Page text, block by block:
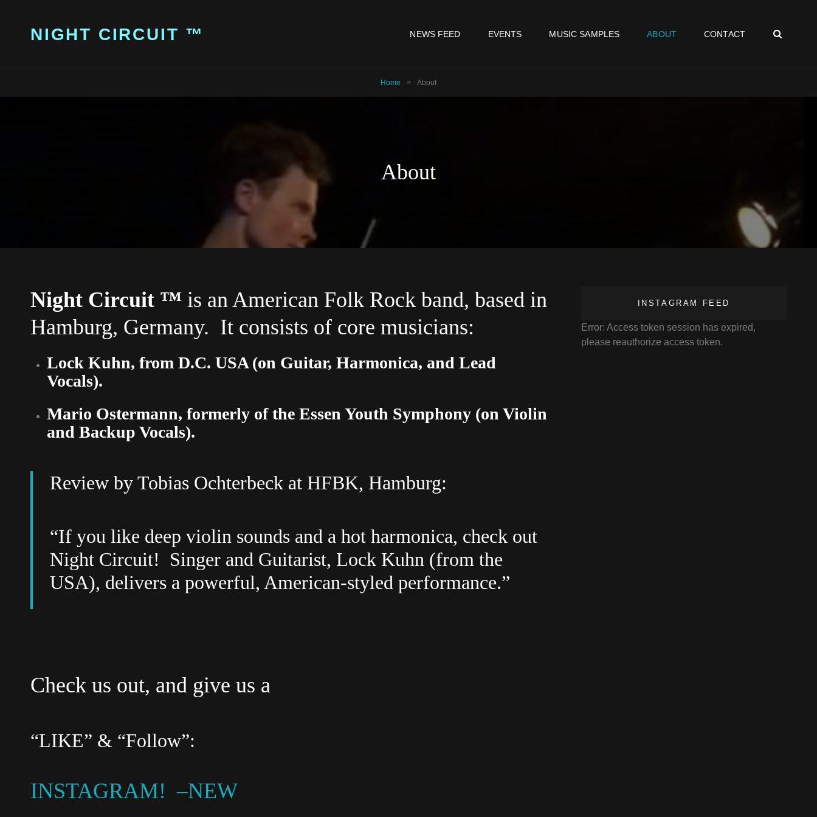
NIGHT CIRCUIT ™ NEWS FEED EVENTS MUSIC SAMPLES ABOUT CONTACT
Home > About
About
Night Circuit ™ is an American Folk Rock band, based in
Hamburg, Germany. It consists of core musicians:
Lock Kuhn, from D.C. USA (on Guitar, Harmonica, and Lead
Vocals).
Mario Ostermann, formerly of the Essen Youth Symphony (on Violin
and Backup Vocals).
Review byTobias Ochterbeckat HFBK, Hamburg:
“If you like deep violin sounds and a hot harmonica, check out
Night Circuit! Singer and Guitarist, Lock Kuhn (from the
USA), delivers a powerful, American-styled performance.”
Check us out, and give us a
“LIKE” & “Follow”:
INSTAGRAM! –NEW
INSTAGRAM FEED
Error: Access token session has expired,
please reauthorize access token.